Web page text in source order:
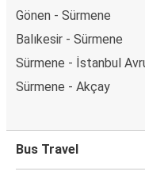
Gönen - Sürmene
Balıkesir - Sürmene
Sürmene - İstanbul
Sürmene - Akçay
Bus Travel